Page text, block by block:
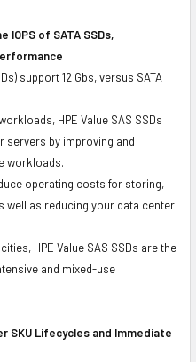
IOPS of SATA SSDs,
support 12 Gbs, versus SATA
HPE Value SAS SSDs
servers by improving and
workloads.
operating costs for storing,
well as reducing your data center
HPE Value SAS SSDs are the
and mixed-use
SKU Lifecycles and Immediate